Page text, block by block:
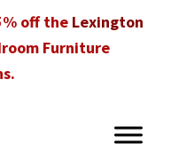
off the Lexington
Furniture